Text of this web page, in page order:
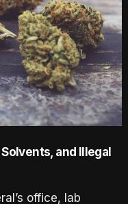
and Illegal
office, lab